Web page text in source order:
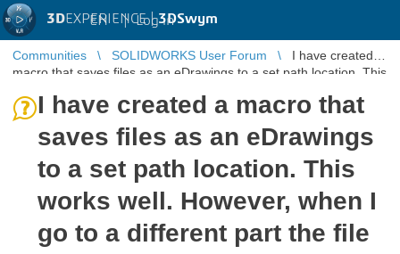
3DEXPERIENCE |3DSwym
EN | Log in
Communities SOLIDWORKS User Forum
I have created a
macro that saves files as an eDrawings to a set path location. This
I have created a macro that
saves files as an eDrawings
to a set path location. This
works well. However, when I
go to a different part the file